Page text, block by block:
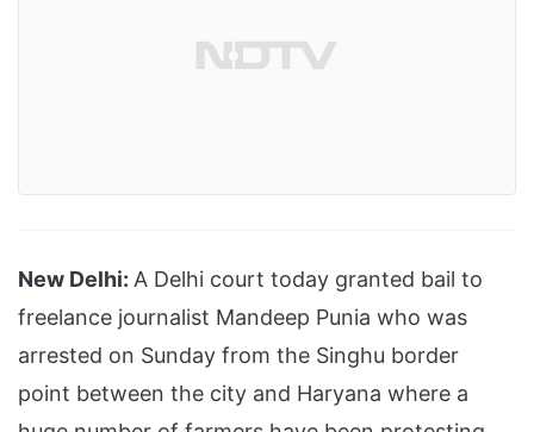
New Delhi: A Delhi court today granted bail to
freelance journalist Mandeep Punia who was
arrested on Sunday from the Singhu border
point between the city and Haryana where a